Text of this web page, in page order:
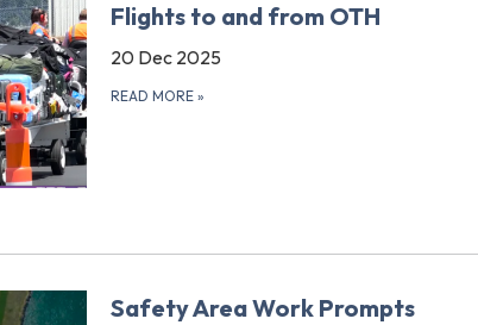
Flights to and from OTH
20 Dec 2025
READ MORE »
Safety Area Work Prompts